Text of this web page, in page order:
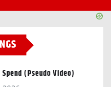
(Pseudo Video)